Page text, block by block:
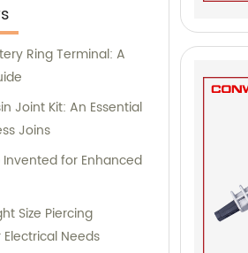
team of sales
ready to assist you in
for your
understand the
advice and strive to
best options that meet
quality insulation
or reliable anchor
you covered. Our
designed to
Ring Terminal: A
Joint Kit: An Essential
Joins
for Enhanced
Size Piercing
Needs